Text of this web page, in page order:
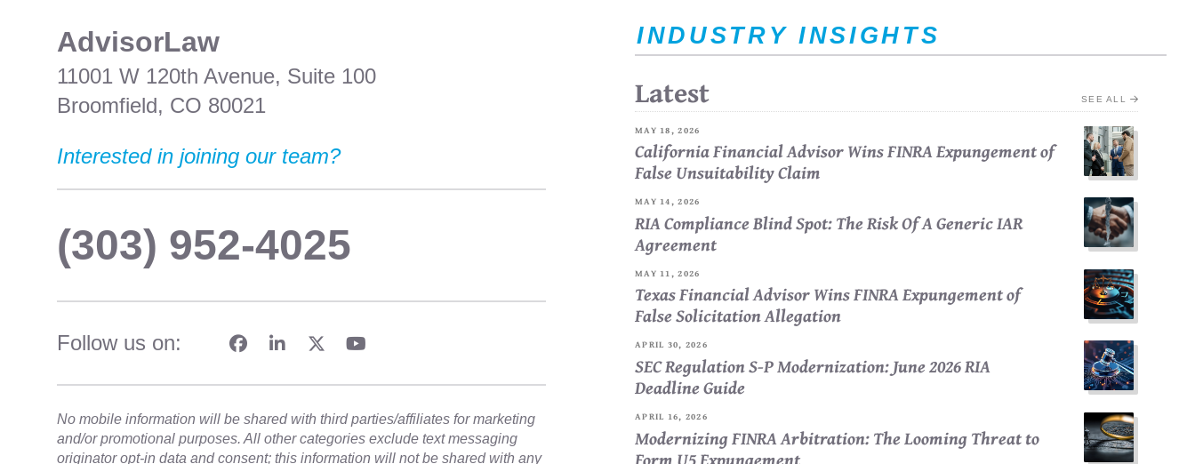
​AdvisorLaw
11001 W 120th Avenue, Suite 100
Broomfield, CO 80021
Interested in joining our team?
(303) 952-4025
Follow us on:
No mobile information will be shared with third parties/affiliates for marketing
and/or promotional purposes. All other categories exclude text messaging
originator opt-in data and consent; this information will not be shared with any
INDUSTRY INSIGHTS
Latest SEE ALL
MAY 18, 2026
California Financial Advisor Wins FINRA Expungement of
False Unsuitability Claim
MAY 14, 2026
RIA Compliance Blind Spot: The Risk Of A Generic IAR
Agreement
MAY 11, 2026
Texas Financial Advisor Wins FINRA Expungement of
False Solicitation Allegation
APRIL 30, 2026
SEC Regulation S-P Modernization: June 2026 RIA
Deadline Guide
APRIL 16, 2026
Modernizing FINRA Arbitration: The Looming Threat to
Form U5 Expungement